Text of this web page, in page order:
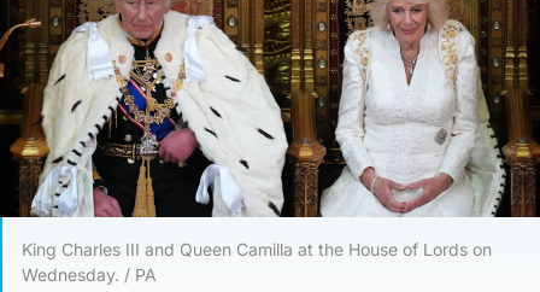
King Charles III and Queen Camilla at the House of Lords on
Wednesday. / PA